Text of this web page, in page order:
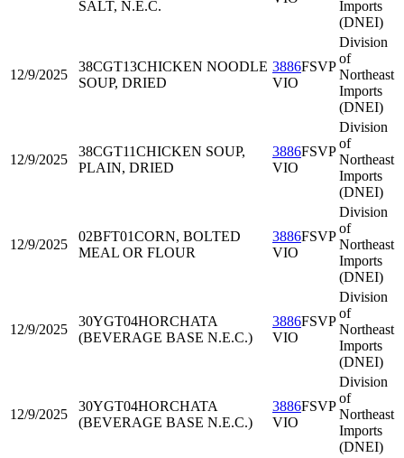
SALT, N.E.C.
Imports
(DNEI)
12/9/2025
38CGT13CHICKEN NOODLE
SOUP, DRIED
3886FSVP
VIO
Division
of
Northeast
Imports
(DNEI)
12/9/2025
38CGT11CHICKEN SOUP,
PLAIN, DRIED
3886FSVP
VIO
Division
of
Northeast
Imports
(DNEI)
12/9/2025
02BFT01CORN, BOLTED
MEAL OR FLOUR
3886FSVP
VIO
Division
of
Northeast
Imports
(DNEI)
12/9/2025
30YGT04HORCHATA
(BEVERAGE BASE N.E.C.)
3886FSVP
VIO
Division
of
Northeast
Imports
(DNEI)
12/9/2025
30YGT04HORCHATA
(BEVERAGE BASE N.E.C.)
3886FSVP
VIO
Division
of
Northeast
Imports
(DNEI)